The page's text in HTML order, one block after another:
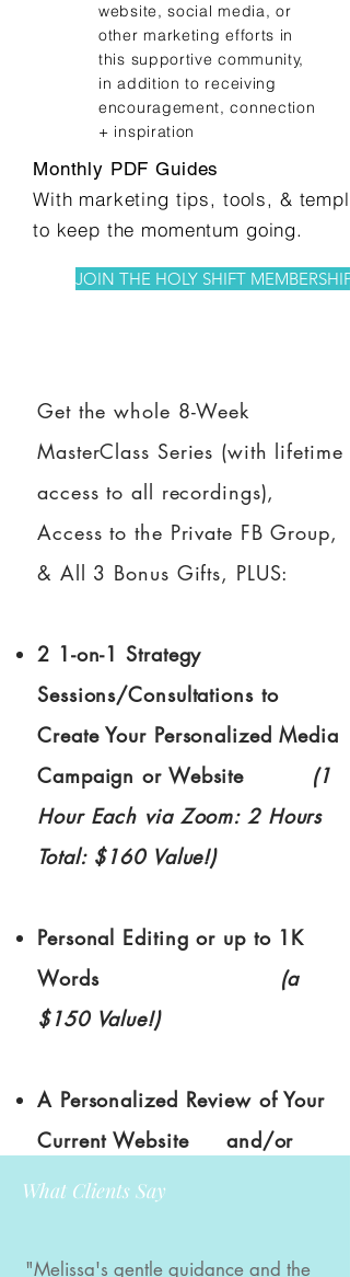
website, social media, or
other marketing efforts in
this supportive community,
in addition to receiving
encouragement, connection
+ inspiration
Monthly PDF Guides
With marketing tips, tools, &
to keep the momentum going.
JOIN THE HOLY SHIFT MEMBERSHIP
Get the whole 8-Week
MasterClass Series (with lifetime
access to all recordings),
Access to the Private FB Group,
& All 3 Bonus Gifts, PLUS:
2 1-on-1 Strategy
Sessions/Consultations to
Create Your Personalized Media
Campaign or Website (1
Hour Each via Zoom: 2 Hours
Total: $160 Value!)
Personal Editing or up to 1K
Words (a
$150 Value!)
A Personalized Review of Your
Current Website and/or
Social Media
What Clients Say
"Melissa's gentle guidance and the